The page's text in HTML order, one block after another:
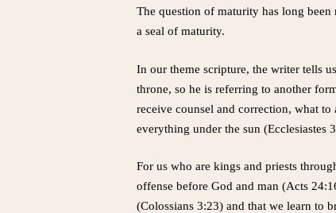
The question of maturity has long
a seal of maturity.
In our theme scripture, the writer tells
throne, so he is referring to another
receive counsel and correction, what
everything under the sun (Ecclesiastes
For us who are kings and priests
offense before God and man (Acts
(Colossians 3:23) and that we learn to